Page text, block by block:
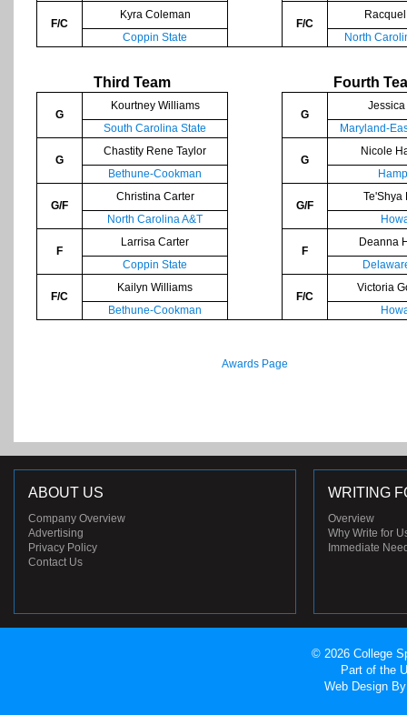
F/C
Kyra Coleman
F/C
Coppin State
North
Third Team Fourth
G
Kourtney Williams
G
South Carolina State
Maryland-
G
Chastity Rene Taylor
G
Nicole
Bethune-Cookman
G/F
Christina Carter
G/F
Te'Shya
North Carolina A&T
F
Larrisa Carter
F
Deanna
Coppin State
F/C
Kailyn Williams
F/C
Victoria
Bethune-Cookman
Awards Page
ABOUT US
Company Overview
Advertising
Privacy Policy
Contact Us
WRITING
Overview
Why Write for
Immediate
© 2026 College
Part of the
Web Design